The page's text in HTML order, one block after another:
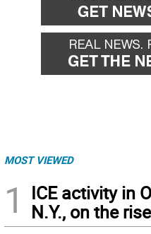
MOST VIEWED
1
ICE activity in
N.Y., on the rise